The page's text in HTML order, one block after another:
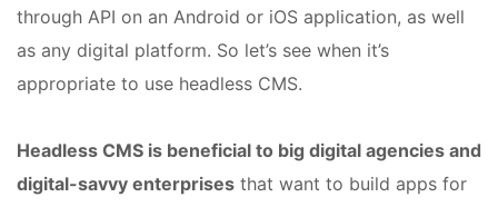
through API on an Android or iOS application, as well
as any digital platform. So let’s see when it’s
appropriate to use headless CMS.
Headless CMS is beneficial to big digital agencies and
digital-savvy enterprises that want to build apps for